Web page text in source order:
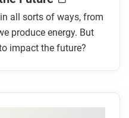
futuring and
we consider when
all sorts of ways, from
produce energy. But
impact the future?